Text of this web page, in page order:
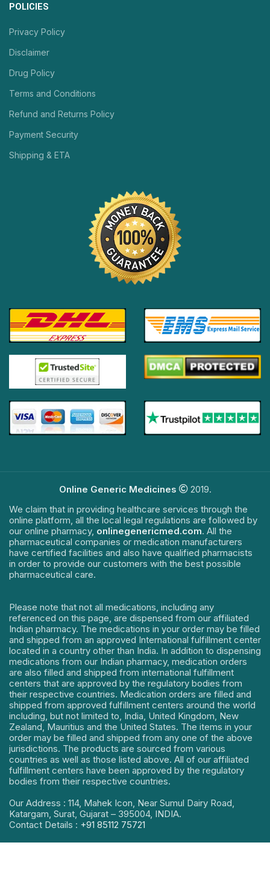
POLICIES
Privacy Policy
Disclaimer
Drug Policy
Terms and Conditions
Refund and Returns Policy
Payment Security
Shipping & ETA
Online Generic Medicines
2019.
We claim that in providing healthcare services through the
online platform, all the local legal regulations are followed by
our online pharmacy, onlinegenericmed.com. All the
pharmaceutical companies or medication manufacturers
have certified facilities and also have qualified pharmacists
in order to provide our customers with the best possible
pharmaceutical care.
Please note that not all medications, including any
referenced on this page, are dispensed from our affiliated
Indian pharmacy. The medications in your order may be filled
and shipped from an approved International fulfillment center
located in a country other than India. In addition to dispensing
medications from our Indian pharmacy, medication orders
are also filled and shipped from international fulfillment
centers that are approved by the regulatory bodies from
their respective countries. Medication orders are filled and
shipped from approved fulfillment centers around the world
including, but not limited to, India, United Kingdom, New
Zealand, Mauritius and the United States. The items in your
order may be filled and shipped from any one of the above
jurisdictions. The products are sourced from various
countries as well as those listed above. All of our affiliated
fulfillment centers have been approved by the regulatory
bodies from their respective countries.
Our Address : 114, Mahek Icon, Near Sumul Dairy Road,
Katargam, Surat, Gujarat – 395004, INDIA.
Contact Details : +91 85112 75721